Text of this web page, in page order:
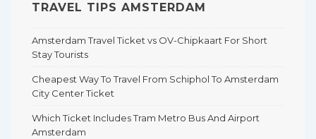
TRAVEL TIPS AMSTERDAM
Amsterdam Travel Ticket vs OV-Chipkaart For Short
Stay Tourists
Cheapest Way To Travel From Schiphol To Amsterdam
City Center Ticket
Which Ticket Includes Tram Metro Bus And Airport
Amsterdam